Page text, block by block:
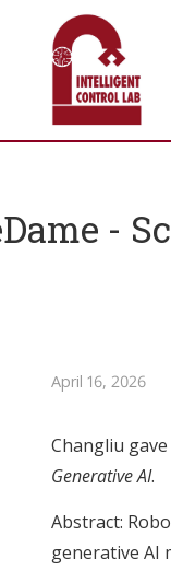
-
April 16, 2026
Changliu
Generative AI.
Abstract:
generative AI